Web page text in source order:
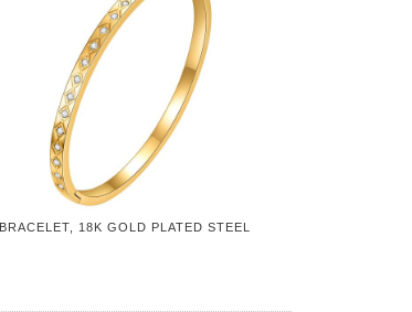
BRACELET, 18K GOLD PLATED STEEL